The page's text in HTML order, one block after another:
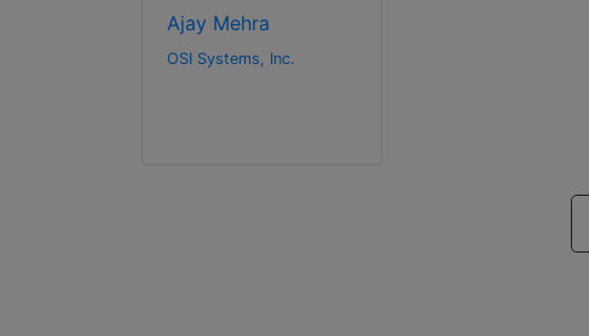
Ajay Mehra
OSI Systems, Inc.